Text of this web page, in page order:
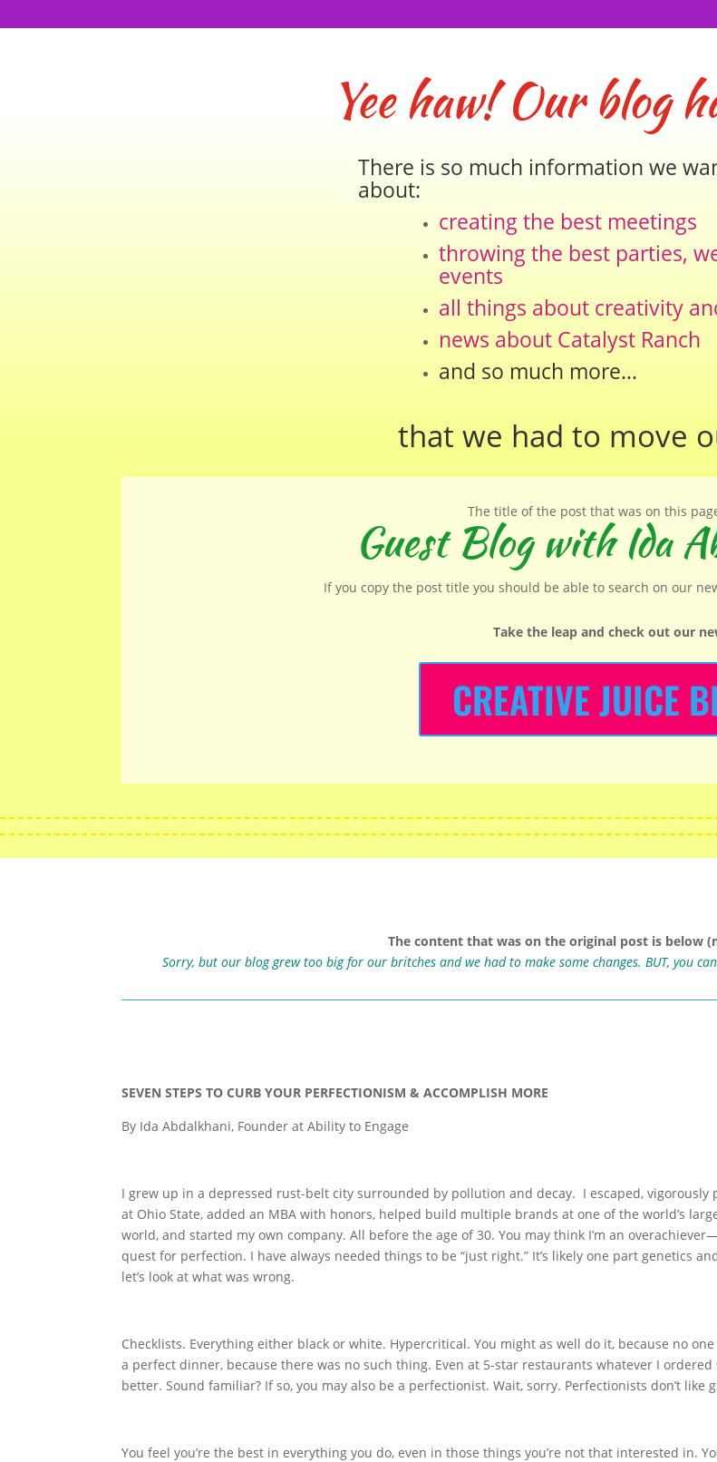
Yee haw! Our blog
There is so much information we
about:
creating the best meetings
throwing the best parties,
events
all things about creativity
news about Catalyst Ranch
and so much more…
that we had to move
The title of the post that was on this
Guest Blog with Ida
If you copy the post title you should be able to search on our
Take the leap and check out our
CREATIVE JUICE
The content that was on the original post is below
Sorry, but our blog grew too big for our britches and we had to make some changes. BUT, you
SEVEN STEPS TO CURB YOUR PERFECTIONISM & ACCOMPLISH MORE
By Ida Abdalkhani, Founder at Ability to Engage
I grew up in a depressed rust-belt city surrounded by pollution and decay. I escaped,
at Ohio State, added an MBA with honors, helped build multiple brands at one of the world’s
world, and started my own company. All before the age of 30. You may think I’m an
quest for perfection. I have always needed things to be “just right.” It’s likely one part genetics
let’s look at what was wrong.
Checklists. Everything either black or white. Hypercritical. You might as well do it, because no
a perfect dinner, because there was no such thing. Even at 5-star restaurants whatever I
better. Sound familiar? If so, you may also be a perfectionist. Wait, sorry. Perfectionists don’t like
You feel you’re the best in everything you do, even in those things you’re not that interested in.